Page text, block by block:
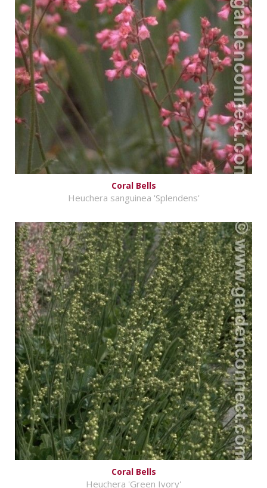
Coral Bells
Heuchera sanguinea 'Splendens'
Coral Bells
Heuchera 'Green Ivory'